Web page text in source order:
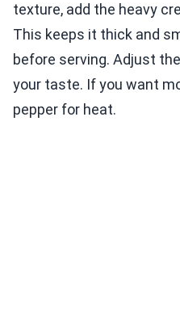
texture, add the heavy
This keeps it thick and
before serving. Adjust
your taste. If you want
pepper for heat.